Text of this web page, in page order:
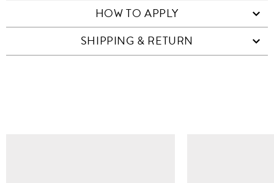
HOW TO APPLY
SHIPPING & RETURN